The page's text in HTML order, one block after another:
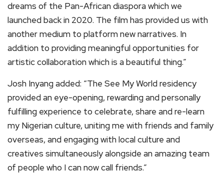
dreams of the Pan-African diaspora which we
launched back in 2020. The film has provided us with
another medium to platform new narratives. In
addition to providing meaningful opportunities for
artistic collaboration which is a beautiful thing.”
Josh Inyang added: “The See My World residency
provided an eye-opening, rewarding and personally
fulfilling experience to celebrate, share and re-learn
my Nigerian culture, uniting me with friends and family
overseas, and engaging with local culture and
creatives simultaneously alongside an amazing team
of people who I can now call friends.”